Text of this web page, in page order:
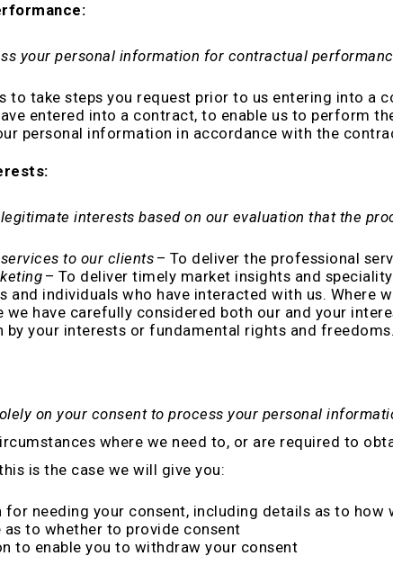
your personal information for contractual
to take steps you request prior to us entering into a
entered into a contract, to enable us to perform
personal information in accordance with the
interests based on our evaluation that the
to our clients – To deliver the professional
– To deliver timely market insights and
and individuals who have interacted with us.
we have carefully considered both our and your
by your interests or fundamental rights and freedoms.
on your consent to process your personal
where we need to, or are required to
is the case we will give you:
for needing your consent, including details as to
as to whether to provide consent
to enable you to withdraw your consent